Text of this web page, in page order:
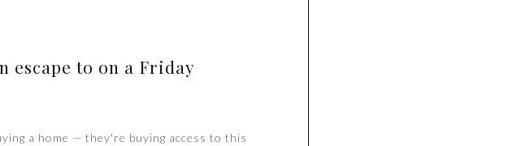
escape to on a Friday
a home — they're buying access to this